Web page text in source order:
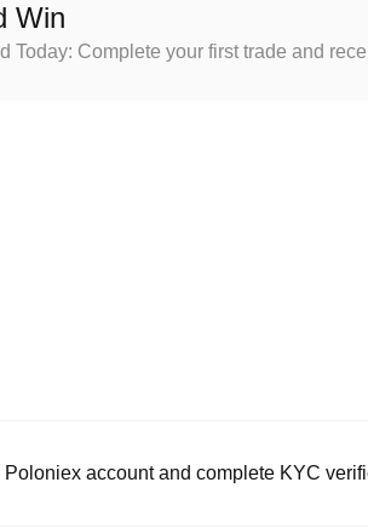
Win
Today: Complete your first trade and
Poloniex account and complete KYC